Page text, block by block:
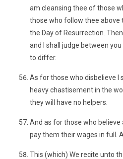
am cleansing thee of those
those who follow thee above
the Day of Resurrection.
and I shall judge between
to differ.
As for those who disbelieve I
heavy chastisement in the
they will have no helpers.
And as for those who believe
pay them their wages in full.
This (which) We recite unto